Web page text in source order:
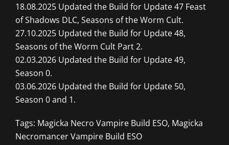
18.08.2025 Updated the Build for Update 47 Feast
of Shadows DLC, Seasons of the Worm Cult.
27.10.2025 Updated the Build for Update 48,
Seasons of the Worm Cult Part 2.
02.03.2026 Updated the Build for Update 49,
Season 0.
03.06.2026 Updated the Build for Update 50,
Season 0 and 1.
Tags: Magicka Necro Vampire Build ESO, Magicka
Necromancer Vampire Build ESO